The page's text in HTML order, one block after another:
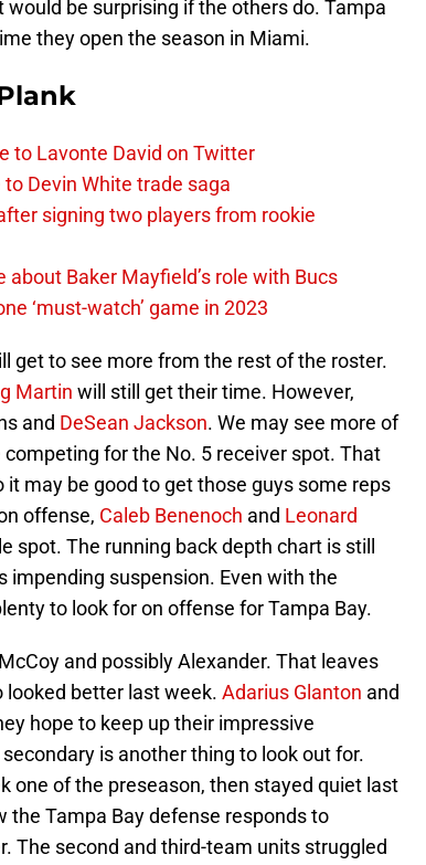
be surprising if the others do. Tampa
they open the season in Miami.
to Lavonte David on Twitter
Devin White trade saga
signing two players from rookie
Baker Mayfield’s role with Bucs
‘must-watch’ game in 2023
get to see more from the rest of the roster.
Martin will still get their time. However,
and DeSean Jackson. We may see more of
for the No. 5 receiver spot. That
it may be good to get those guys some reps
offense, Caleb Benenoch and Leonard
spot. The running back depth chart is still
impending suspension. Even with the
to look for on offense for Tampa Bay.
and possibly Alexander. That leaves
looked better last week. Adarius Glanton and
hope to keep up their impressive
is another thing to look out for.
one of the preseason, then stayed quiet last
the Tampa Bay defense responds to
The second and third-team units struggled